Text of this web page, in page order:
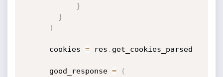
}
}
)
      cookies
= res . get_cookies_parsed
      good_response
=
(